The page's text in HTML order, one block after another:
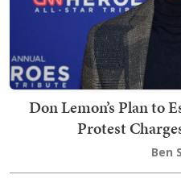
Don Lemon’s Plan to
Protest
Ben